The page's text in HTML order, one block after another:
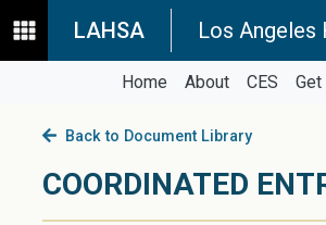
LAHSA Los
Home About CES Get
Back to Document Library
COORDINATED